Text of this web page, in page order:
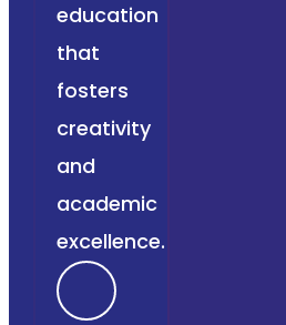
education
that
fosters
creativity
and
academic
excellence.
F
I
T
Y